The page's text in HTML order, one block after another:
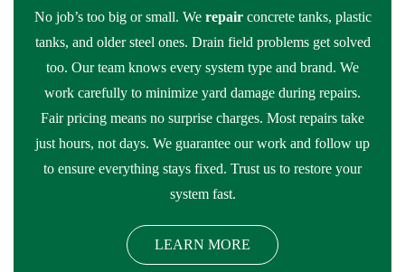
No job’s too big or small. We repairconcrete tanks, plastic
tanks, and older steel ones. Drain field problems get solved
too. Our team knows every system type and brand. We
work carefully to minimize yard damage during repairs.
Fair pricing means no surprise charges. Most repairs take
just hours, not days. We guarantee our work and follow up
to ensure everything stays fixed. Trust us to restore your
system fast.
LEARN MORE